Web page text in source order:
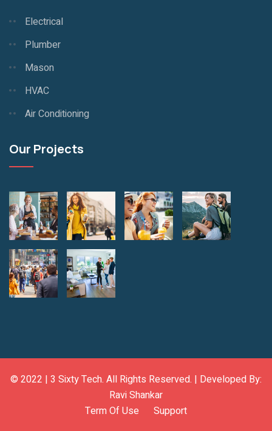
Electrical
Plumber
Mason
HVAC
Air Conditioning
Our Projects
© 2022 | 3 Sixty Tech. All Rights Reserved. | Developed By:
Ravi Shankar
Term Of Use
Support